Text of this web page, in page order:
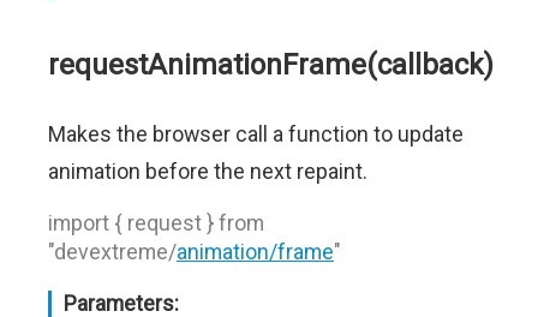
requestAnimationFrame(callback)
Makes the browser call a function to update
animation before the next repaint.
import { request } from
"devextreme/animation/frame"
Parameters: